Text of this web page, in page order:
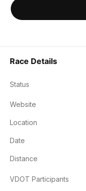
Race Details
Status
Website
Location
Date
Distance
VDOT Participants